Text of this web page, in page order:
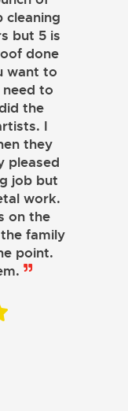
cleaning
but 5 is
done
want to
to
the
I
they
pleased
job but
work.
on the
family
point.